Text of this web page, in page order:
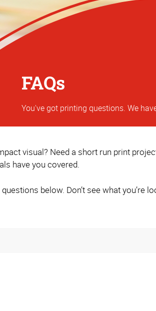
FAQs
You've got printing questions. We
visual? Need a short run print
have you covered.
below. Don’t see what you’re